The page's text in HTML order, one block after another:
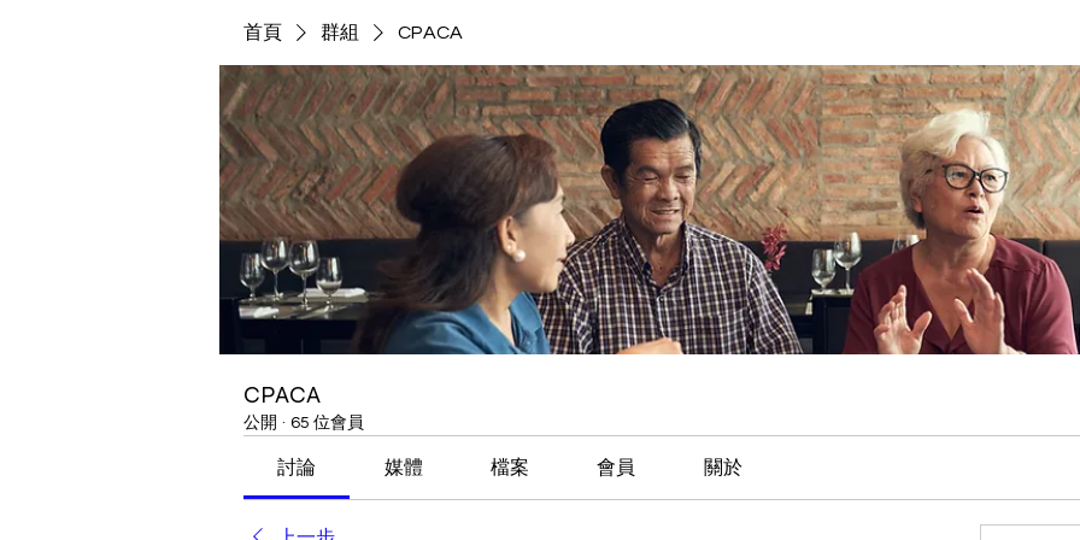
首頁 群組 CPACA
CPACA
公開 · 65 位會員
討論 媒體 檔案 會員 關於